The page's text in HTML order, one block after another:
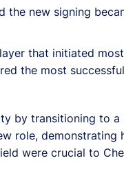
the new signing
that initiated
the most
by transitioning to
role,
were crucial to